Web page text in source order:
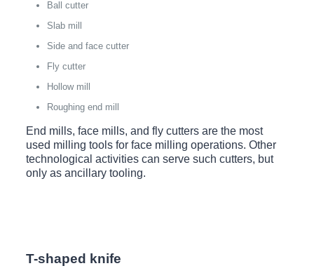
Ball cutter
Slab mill
Side and face cutter
Fly cutter
Hollow mill
Roughing end mill
End mills, face mills, and fly cutters are the most
used milling tools for face milling operations. Other
technological activities can serve such cutters, but
only as ancillary tooling.
T-shaped knife